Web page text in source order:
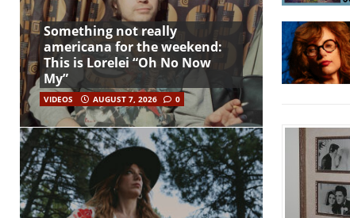
Something not really
americana for the weekend:
This is Lorelei “Oh No Now
My”
VIDEOS AUGUST 7, 2026 0